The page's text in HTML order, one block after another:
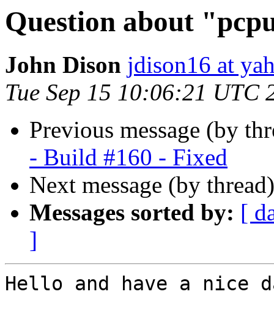
Question about
John Dison jdison16 at
Tue Sep 15 10:06:21 UTC
Previous message (by
- Build #160 - Fixed
Next message (by
Messages sorted by: [
]
Hello and have a nice